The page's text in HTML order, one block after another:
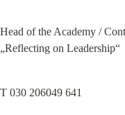
Head of the Academy /
„Reflecting on Leadership“
T 030 206049 641